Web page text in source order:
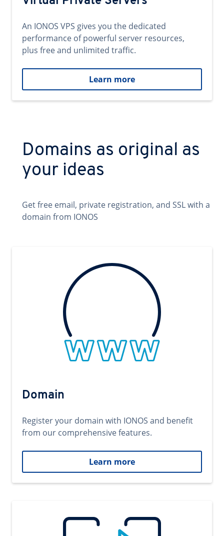
An IONOS VPS gives you the dedicated
performance of powerful server resources,
plus free and unlimited traffic.
Learn more
Domains as original as
your ideas
Get free email, private registration, and SSL with a
domain from IONOS
Domain
Register your domain with IONOS and benefit
from our comprehensive features.
Learn more